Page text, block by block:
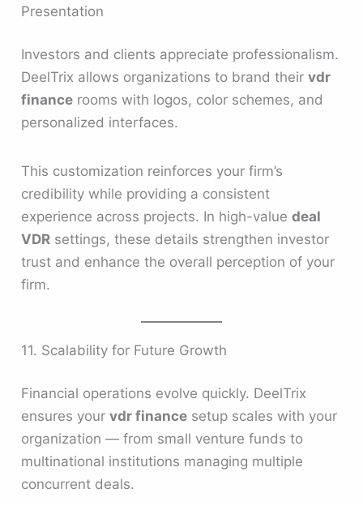
Presentation
Investors and clients appreciate professionalism.
DeelTrix allows organizations to brand theirvdr
finance rooms with logos, color schemes, and
personalized interfaces.
This customization reinforces your firm’s
credibility while providing a consistent
experience across projects. In high-valuedeal
VDR settings, these details strengthen investor
trust and enhance the overall perception of your
firm.
11. Scalability for Future Growth
Financial operations evolve quickly. DeelTrix
ensures yourvdr finance setup scales with your
organization — from small venture funds to
multinational institutions managing multiple
concurrent deals.